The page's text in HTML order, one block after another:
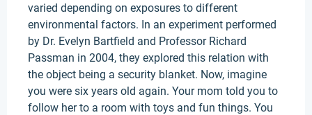
varied depending on exposures to different
environmental factors. In an experiment performed
by Dr. Evelyn Bartfield and Professor Richard
Passman in 2004, they explored this relation with
the object being a security blanket. Now, imagine
you were six years old again. Your mom told you to
follow her to a room with toys and fun things. You